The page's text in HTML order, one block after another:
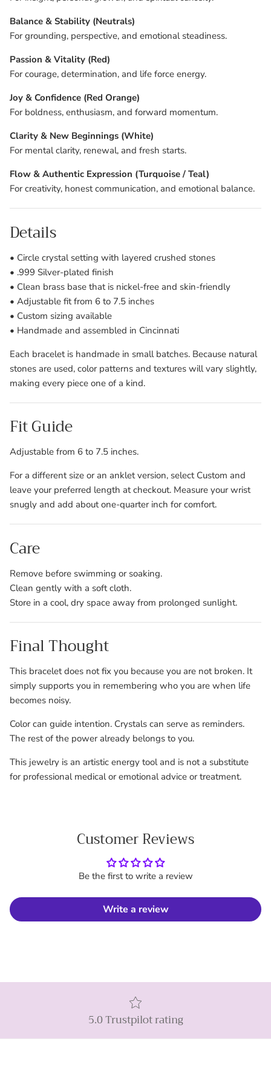
Balance & Stability (Neutrals)
For grounding, perspective, and emotional steadiness.
Passion & Vitality (Red)
For courage, determination, and life force energy.
Joy & Confidence (Red Orange)
For boldness, enthusiasm, and forward momentum.
Clarity & New Beginnings (White)
For mental clarity, renewal, and fresh starts.
Flow & Authentic Expression (Turquoise / Teal)
For creativity, honest communication, and emotional balance.
Details
• Circle crystal setting with layered crushed stones
• .999 Silver-plated finish
• Clean brass base that is nickel-free and skin-friendly
• Adjustable fit from 6 to 7.5 inches
• Custom sizing available
• Handmade and assembled in Cincinnati
Each bracelet is handmade in small batches. Because natural
stones are used, color patterns and textures will vary slightly,
making every piece one of a kind.
Fit Guide
Adjustable from 6 to 7.5 inches.
For a different size or an anklet version, select Custom and
leave your preferred length at checkout. Measure your wrist
snugly and add about one-quarter inch for comfort.
Care
Remove before swimming or soaking.
Clean gently with a soft cloth.
Store in a cool, dry space away from prolonged sunlight.
Final Thought
This bracelet does not fix you because you are not broken. It
simply supports you in remembering who you are when life
becomes noisy.
Color can guide intention. Crystals can serve as reminders.
The rest of the power already belongs to you.
This jewelry is an artistic energy tool and is not a substitute
for professional medical or emotional advice or treatment.
Customer Reviews
Be the first to write a review
Write a review
5.0 Trustpilot rating